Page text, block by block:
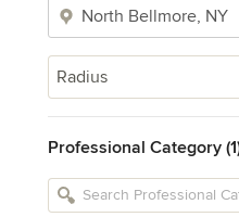
Radius
Professional Category